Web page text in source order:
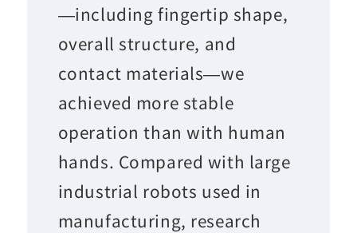
—including fingertip shape,
overall structure, and
contact materials—we
achieved more stable
operation than with human
hands. Compared with large
industrial robots used in
manufacturing, research